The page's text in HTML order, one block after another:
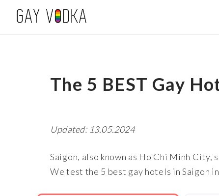
The 5 BEST Gay
Updated: 13.05.2024
Saigon, also known as Ho Chi Minh
We test the 5 best gay hotels in Saigon